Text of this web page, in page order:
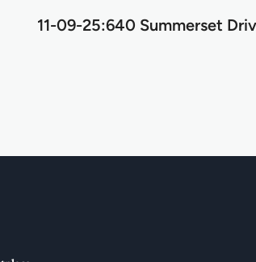
11-09-25:640 Summerset